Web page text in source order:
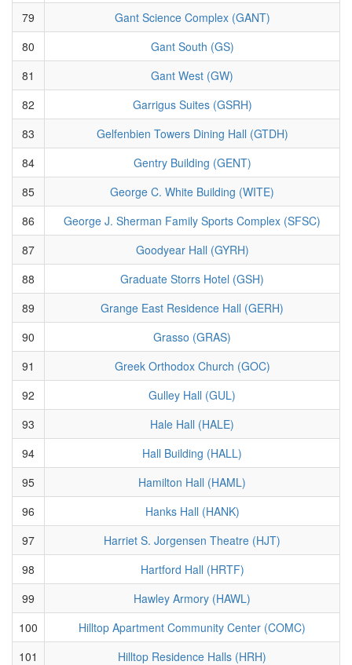
79
Gant Science Complex (GANT)
80
Gant South (GS)
81
Gant West (GW)
82
Garrigus Suites (GSRH)
83
Gelfenbien Towers Dining Hall (GTDH)
84
Gentry Building (GENT)
85
George C. White Building (WITE)
86
George J. Sherman Family Sports Complex (SFSC)
87
Goodyear Hall (GYRH)
88
Graduate Storrs Hotel (GSH)
89
Grange East Residence Hall (GERH)
90
Grasso (GRAS)
91
Greek Orthodox Church (GOC)
92
Gulley Hall (GUL)
93
Hale Hall (HALE)
94
Hall Building (HALL)
95
Hamilton Hall (HAML)
96
Hanks Hall (HANK)
97
Harriet S. Jorgensen Theatre (HJT)
98
Hartford Hall (HRTF)
99
Hawley Armory (HAWL)
100
Hilltop Apartment Community Center (COMC)
101
Hilltop Residence Halls (HRH)